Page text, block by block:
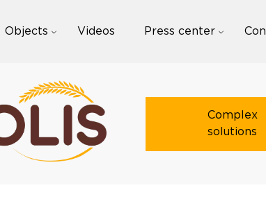
Objects Videos Press center
Complex
solutions